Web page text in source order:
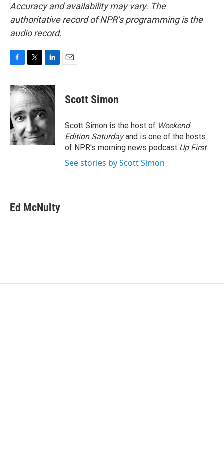
Accuracy and availability may vary. The
authoritative record of NPR’s programming is the
audio record.
c
e
b
o
o
k
i
t
t
e
r
n
k
d
I
n
Scott Simon
Scott Simon is the host of Weekend
Edition Saturdayand is one of the hosts
of NPR's morning news podcast Up First.
See stories by Scott Simon
Ed McNulty